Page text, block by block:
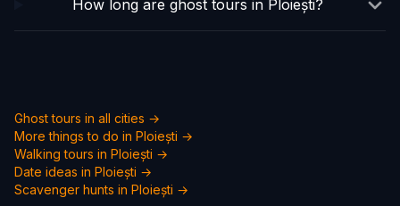
How long are ghost tours in Ploiești?
Ghost tours in all cities →
More things to do in Ploiești →
Walking tours in Ploiești →
Date ideas in Ploiești →
Scavenger hunts in Ploiești →